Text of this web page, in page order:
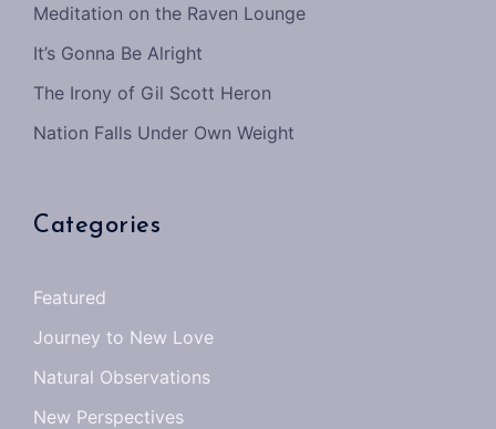
Meditation on the Raven Lounge
It’s Gonna Be Alright
The Irony of Gil Scott Heron
Nation Falls Under Own Weight
Categories
Featured
Journey to New Love
Natural Observations
New Perspectives